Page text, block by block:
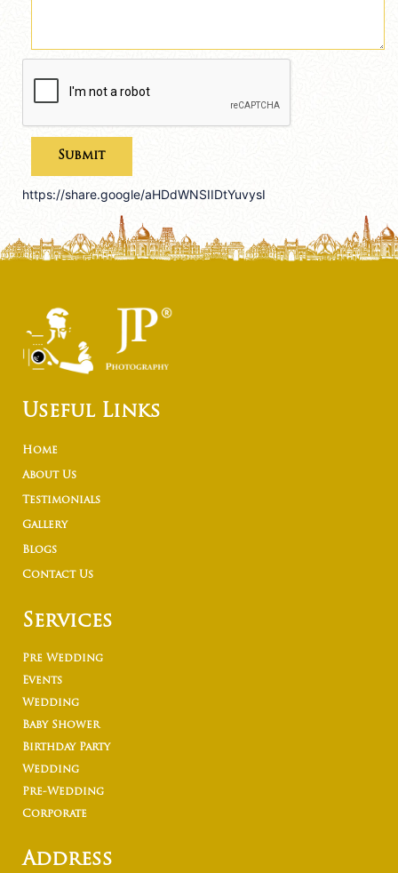
https://share.google/aHDdWNSIIDtYuvysI
Useful Links
Home
About Us
Testimonials
Gallery
Blogs
Contact Us
Services
Pre Wedding
Events
Wedding
Baby Shower
Birthday Party
Wedding
Pre-Wedding
Corporate
Address